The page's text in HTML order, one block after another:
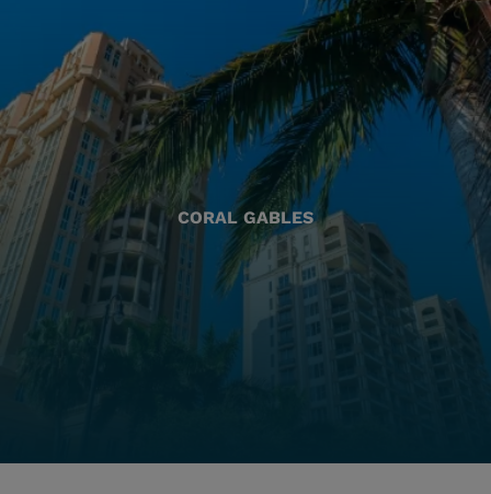
CORAL GABLES